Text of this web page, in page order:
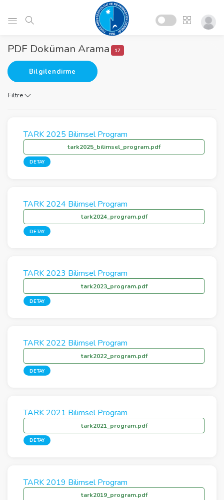
PDF Doküman Arama 17
Bilgilendirme
Filtre
TARK 2025 Bilimsel Program
tark2025_bilimsel_program.pdf
DETAY
TARK 2024 Bilimsel Program
tark2024_program.pdf
DETAY
TARK 2023 Bilimsel Program
tark2023_program.pdf
DETAY
TARK 2022 Bilimsel Program
tark2022_program.pdf
DETAY
TARK 2021 Bilimsel Program
tark2021_program.pdf
DETAY
TARK 2019 Bilimsel Program
tark2019_program.pdf